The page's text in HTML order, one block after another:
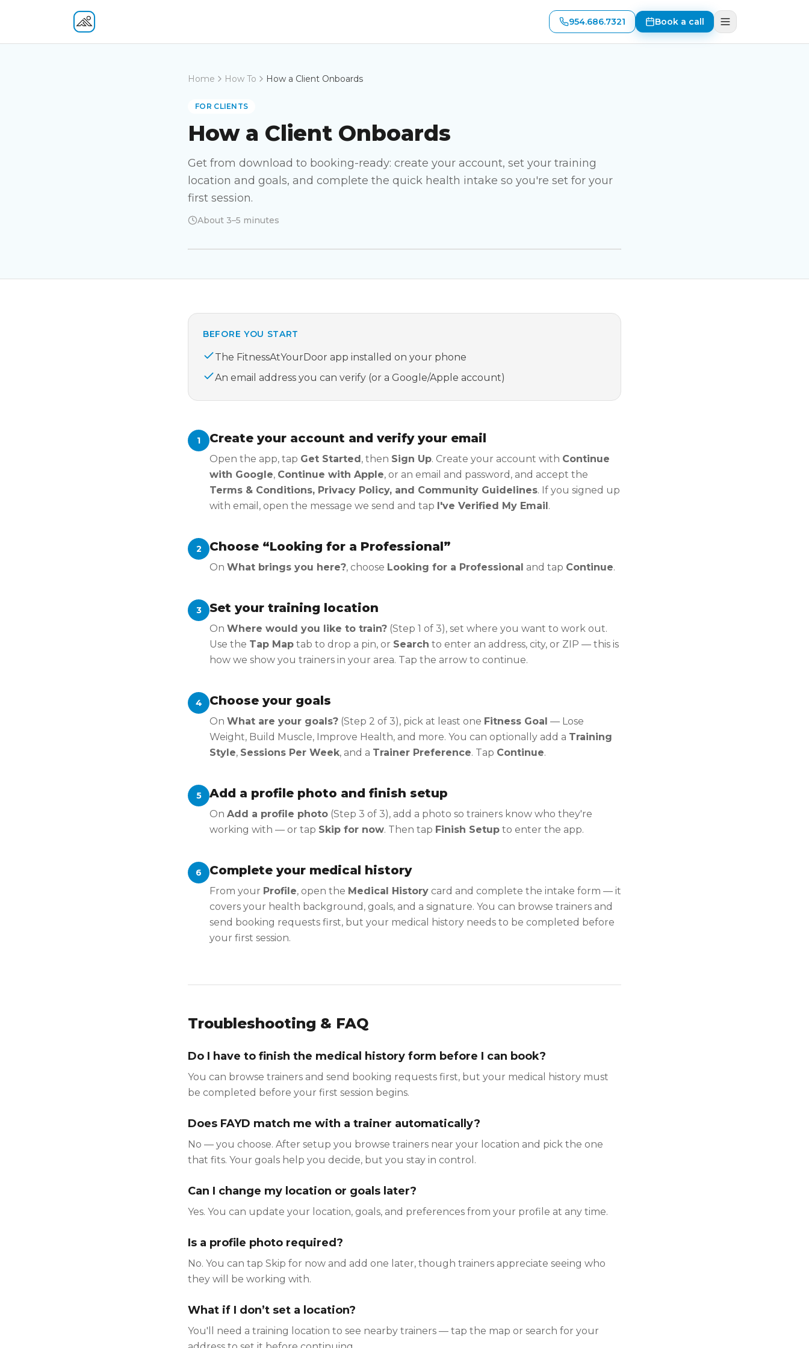
Fitness At Your Door
954.686.7321 Book a call
Home How To How a Client Onboards
FOR CLIENTS
How a Client Onboards
Get from download to booking-ready: create your account, set your training
location and goals, and complete the quick health intake so you're set for your
first session.
About 3–5 minutes
How a Client Onboards
BEFORE YOU START
The FitnessAtYourDoor app installed on your phone
An email address you can verify (or a Google/Apple account)
1 Create your account and verify your email
Open the app, tap Get Started, then Sign Up. Create your account with Continue
with Google, Continue with Apple, or an email and password, and accept the
Terms & Conditions, Privacy Policy, and Community Guidelines. If you signed up
with email, open the message we send and tap I've Verified My Email.
2 Choose “Looking for a Professional”
On What brings you here?, choose Looking for a Professional and tap Continue.
3 Set your training location
On Where would you like to train? (Step 1 of 3), set where you want to work out.
Use the Tap Map tab to drop a pin, or Search to enter an address, city, or ZIP — this is
how we show you trainers in your area. Tap the arrow to continue.
4 Choose your goals
On What are your goals? (Step 2 of 3), pick at least one Fitness Goal — Lose
Weight, Build Muscle, Improve Health, and more. You can optionally add a Training
Style, Sessions Per Week, and a Trainer Preference. Tap Continue.
5 Add a profile photo and finish setup
On Add a profile photo (Step 3 of 3), add a photo so trainers know who they're
working with — or tap Skip for now. Then tap Finish Setup to enter the app.
6 Complete your medical history
From your Profile, open the Medical History card and complete the intake form — it
covers your health background, goals, and a signature. You can browse trainers and
send booking requests first, but your medical history needs to be completed before
your first session.
Troubleshooting & FAQ
Do I have to finish the medical history form before I can book?
You can browse trainers and send booking requests first, but your medical history must
be completed before your first session begins.
Does FAYD match me with a trainer automatically?
No — you choose. After setup you browse trainers near your location and pick the one
that fits. Your goals help you decide, but you stay in control.
Can I change my location or goals later?
Yes. You can update your location, goals, and preferences from your profile at any time.
Is a profile photo required?
No. You can tap Skip for now and add one later, though trainers appreciate seeing who
they will be working with.
What if I don’t set a location?
You'll need a training location to see nearby trainers — tap the map or search for your